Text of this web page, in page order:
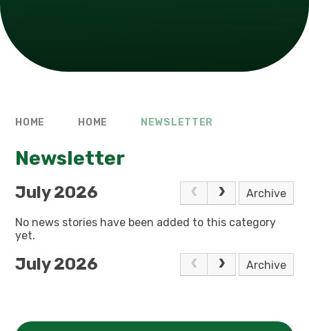
HOME HOME NEWSLETTER
Newsletter
July 2026 Archive
No news stories have been added to this category
yet.
July 2026 Archive